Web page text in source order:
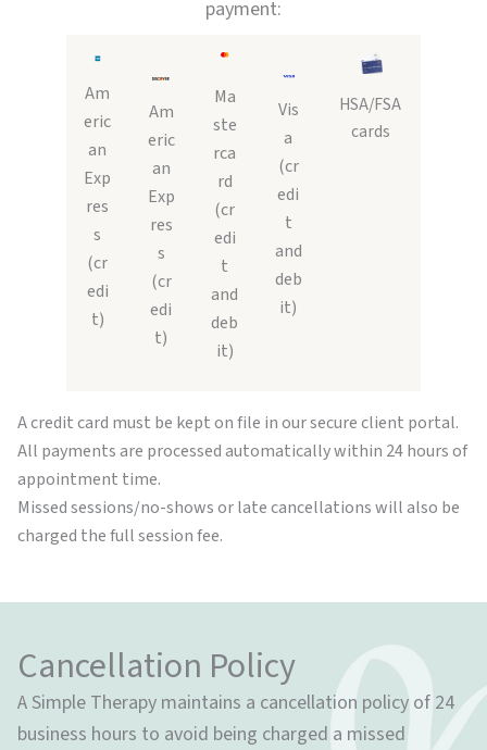
payment:
Am
eric
an
Exp
res
s
(cr
edi
t)
Am
eric
an
Exp
res
s
(cr
edi
t)
Ma
ste
rca
rd
(cr
edi
t
and
deb
it)
Vis
a
(cr
edi
t
and
deb
it)
HSA/FSA
cards
A credit card must be kept on file in our secure client portal.
All payments are processed automatically within 24 hours of
appointment time.
Missed sessions/no-shows or late cancellations will also be
charged the full session fee.
Cancellation Policy
A Simple Therapy maintains a cancellation policy of 24
business hours to avoid being charged a missed